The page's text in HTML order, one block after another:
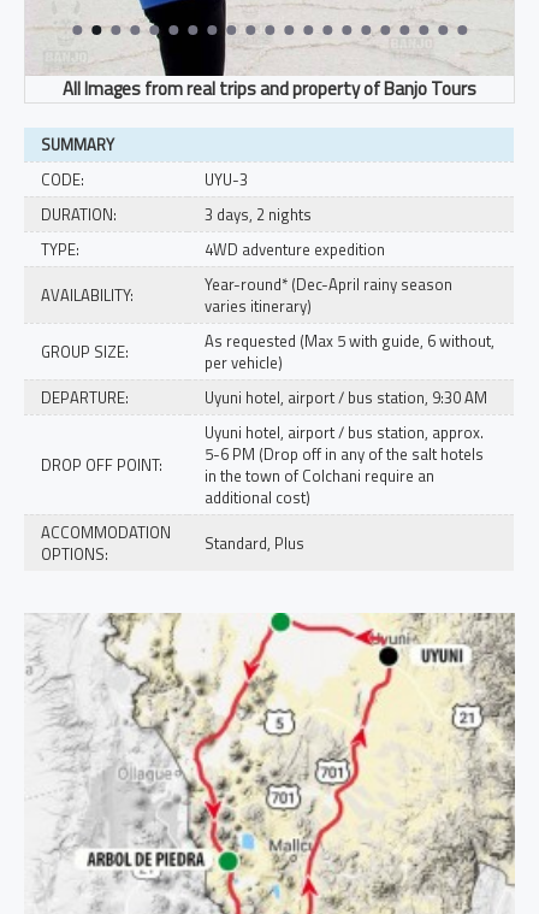
SUMMARY
CODE:
UYU-3
DURATION:
3 days, 2 nights
TYPE:
4WD adventure expedition
AVAILABILITY:
Year-round* (Dec-April rainy season
varies itinerary)
GROUP SIZE:
As requested (Max 5 with guide, 6 without,
per vehicle)
DEPARTURE:
Uyuni hotel, airport / bus station, 9:30 AM
DROP OFF POINT:
Uyuni hotel, airport / bus station, approx.
5-6 PM (Drop off in any of the salt hotels
in the town of Colchani require an
additional cost)
ACCOMMODATION
OPTIONS:
Standard, Plus